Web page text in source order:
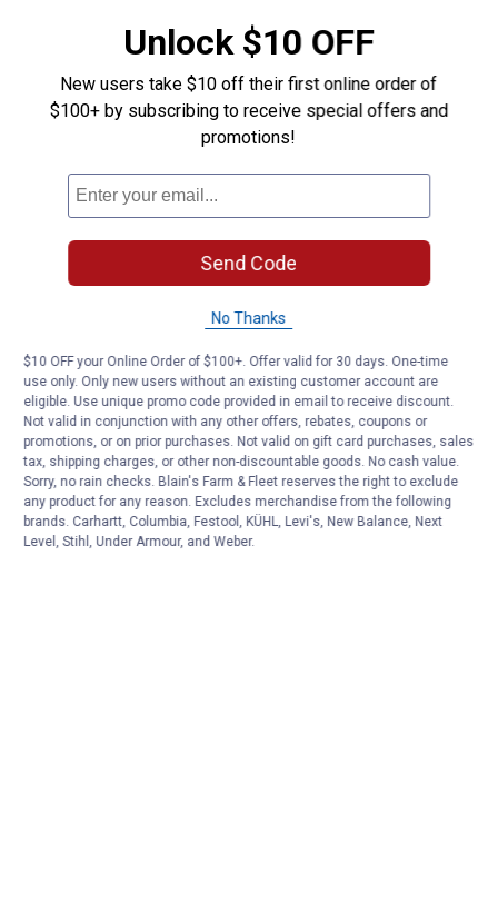
Be the first to ask a question
Customer Reviews
Unlock $10 OFF
New users take $10 off their first online order of
$100+ by subscribing to receive special offers and
promotions!
Send Code
No Thanks
$10 OFF your Online Order of $100+. Offer valid for 30 days. One-time
use only. Only new users without an existing customer account are
eligible. Use unique promo code provided in email to receive discount.
Not valid in conjunction with any other offers, rebates, coupons or
promotions, or on prior purchases. Not valid on gift card purchases, sales
tax, shipping charges, or other non-discountable goods. No cash value.
Sorry, no rain checks. Blain's Farm & Fleet reserves the right to exclude
any product for any reason. Excludes merchandise from the following
brands. Carhartt, Columbia, Festool, KÜHL, Levi's, New Balance, Next
Level, Stihl, Under Armour, and Weber.